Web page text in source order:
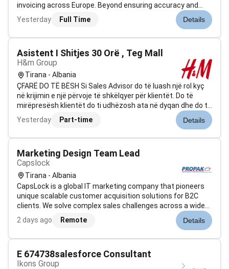
invoicing across Europe. Beyond ensuring accuracy and
compliance you will drive process improvements support
strategic decision-making and act as a key point of
Yesterday Full Time Details
Asistent I Shitjes 30 Orë , Teg Mall
H&m Group
Tirana - Albania
ÇFARË DO TË BËSH Si Sales Advisor do të luash një rol kyç
në krijimin e një përvoje të shkëlqyer për klientët. Do të
mirëpresësh klientët do ti udhëzosh ata në dyqan dhe do ti
ndihmosh të gjejnë atë që u nevojitet ndërsa u prezanton
produktet tona. Duke vepruar në përputhje me vlerat tona
Yesterday Part-time Details
Marketing Design Team Lead
Capslock
Tirana - Albania
CapsLock is a global IT marketing company that pioneers
unique scalable customer acquisition solutions for B2C
clients. We solve complex sales challenges across a wide
range of industries primarily for large North American
partners. By integrating our expertise in Digital Marketing IT
2 days ago Remote Details
E 674738salesforce Consultant
Ikons Group